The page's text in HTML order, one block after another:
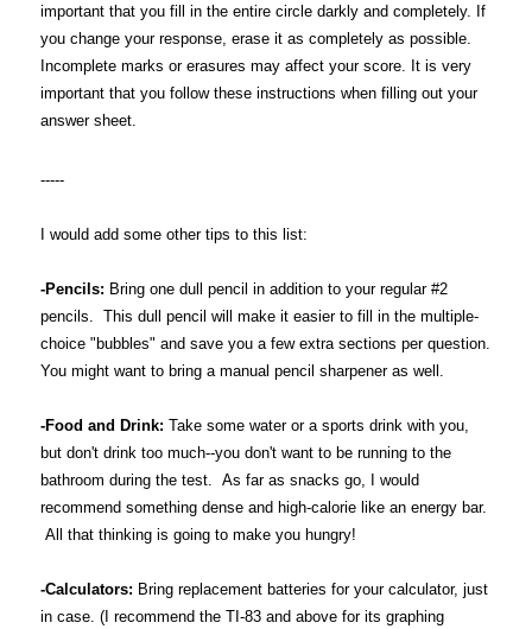
important that you fill in the entire circle darkly and completely. If
you change your response, erase it as completely as possible.
Incomplete marks or erasures may affect your score. It is very
important that you follow these instructions when filling out your
answer sheet.
-----
I would add some other tips to this list:
-Pencils: Bring one dull pencil in addition to your regular #2
pencils. This dull pencil will make it easier to fill in the multiple-
choice "bubbles" and save you a few extra sections per question.
You might want to bring a manual pencil sharpener as well.
-Food and Drink: Take some water or a sports drink with you,
but don't drink too much--you don't want to be running to the
bathroom during the test. As far as snacks go, I would
recommend something dense and high-calorie like an energy bar.
All that thinking is going to make you hungry!
-Calculators: Bring replacement batteries for your calculator, just
in case. (I recommend the TI-83 and above for its graphing